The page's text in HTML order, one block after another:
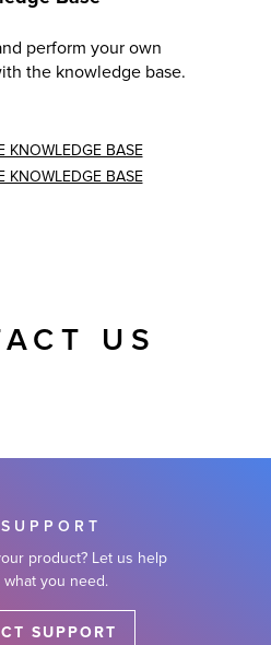
perform your own
the knowledge base.
KNOWLEDGE BASE
KNOWLEDGE BASE
US
product? Let us help
you need.
SUPPORT